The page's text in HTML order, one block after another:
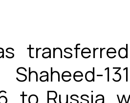
Shaheed-
to Russia,